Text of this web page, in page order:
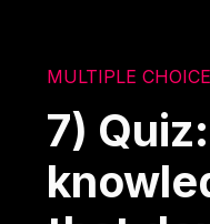
MULTIPLE CHOICE
7)